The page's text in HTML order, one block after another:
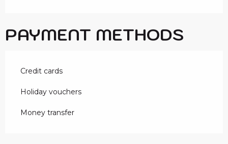
PAYMENT METHODS
Credit cards
Holiday vouchers
Money transfer